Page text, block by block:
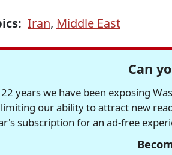
Iran, Middle East
Can
years we have been exposing
our ability to attract new
subscription for an ad-free